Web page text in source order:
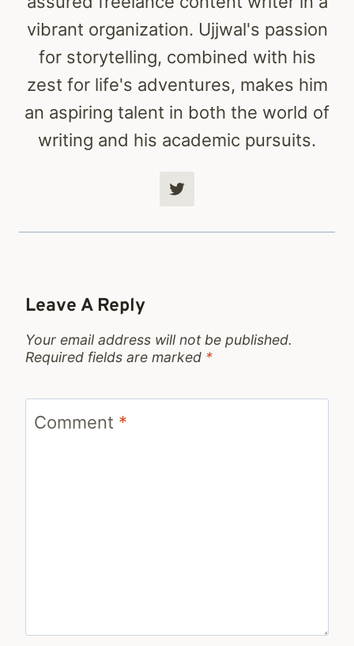
vibrant organization. Ujjwal's passion
for storytelling, combined with his
zest for life's adventures, makes him
an aspiring talent in both the world of
writing and his academic pursuits.
Leave A Reply
Your email address will not be published.
Required fields are marked *
Comment *